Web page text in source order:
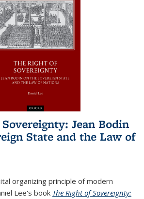
Jean Bodin
State and the Law of
organizing principle of modern
Lee's book The Right of Sovereignty: